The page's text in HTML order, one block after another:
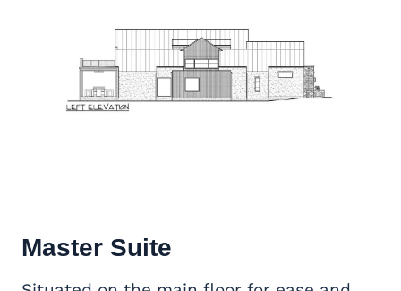
Master Suite